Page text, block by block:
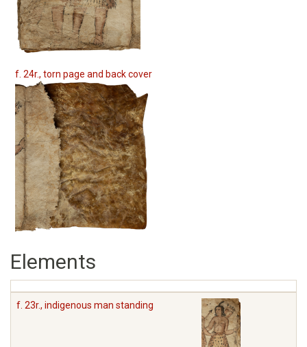
f. 24r., torn page and back cover
Elements
f. 23r., indigenous man standing